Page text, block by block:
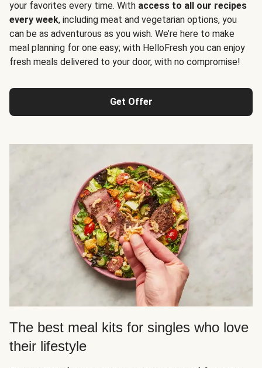
your favorites every time. With access to all our recipes
every week, including meat and vegetarian options, you
can be as adventurous as you wish. We’re here to make
meal planning for one easy; with HelloFresh you can enjoy
fresh meals delivered to your door, with no compromise!
Get Offer
The best meal kits for singles who love
their lifestyle